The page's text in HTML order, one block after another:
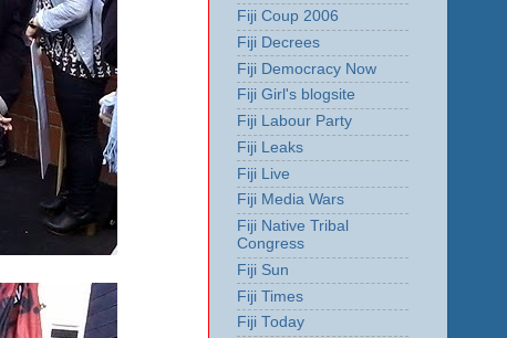
Fiji Coup 2006
Fiji Decrees
Fiji Democracy Now
Fiji Girl's blogsite
Fiji Labour Party
Fiji Leaks
Fiji Live
Fiji Media Wars
Fiji Native Tribal
Congress
Fiji Sun
Fiji Times
Fiji Today